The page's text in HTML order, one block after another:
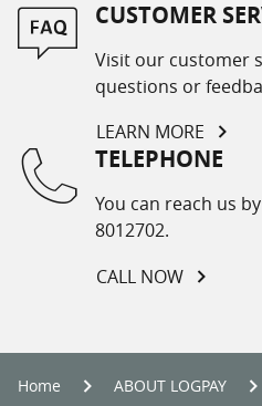
CUSTOMER
Visit our customer
questions or
LEARN MORE
TELEPHONE
You can reach us
8012702.
CALL NOW
Home ABOUT LOGPAY